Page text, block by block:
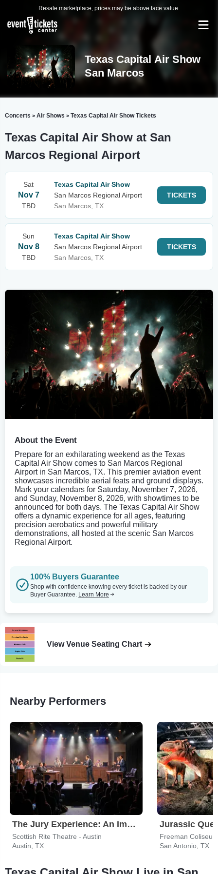
Resale marketplace, prices may be above face value.
Texas Capital Air Show
San Marcos
Concerts > Air Shows > Texas Capital Air Show Tickets
Texas Capital Air Show at San
Marcos Regional Airport
Sat
Nov 7
TBD
Texas Capital Air Show
San Marcos Regional Airport
San Marcos, TX
TICKETS
Sun
Nov 8
TBD
Texas Capital Air Show
San Marcos Regional Airport
San Marcos, TX
TICKETS
About the Event
Prepare for an exhilarating weekend as the Texas
Capital Air Show comes to San Marcos Regional
Airport in San Marcos, TX. This premier aviation event
showcases incredible aerial feats and ground displays.
Mark your calendars for Saturday, November 7, 2026,
and Sunday, November 8, 2026, with showtimes to be
announced for both days. The Texas Capital Air Show
offers a dynamic experience for all ages, featuring
precision aerobatics and powerful military
demonstrations, all hosted at the scenic San Marcos
Regional Airport.
100% Buyers Guarantee
Shop with confidence knowing every ticket is backed by our
Buyer Guarantee. Learn More
View Venue Seating Chart
Nearby Performers
The Jury Experience: An Immersive Courtroom Case
Scottish Rite Theatre - Austin
Austin, TX
Jurassic
Freeman
San Antonio, TX